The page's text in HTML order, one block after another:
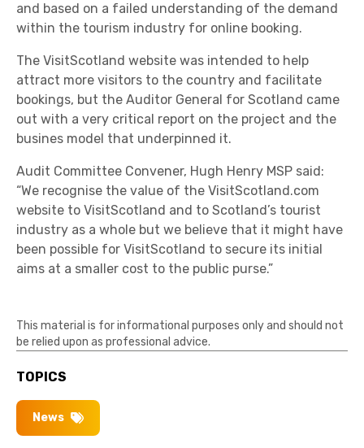
and based on a failed understanding of the demand
within the tourism industry for online booking.
The VisitScotland website was intended to help
attract more visitors to the country and facilitate
bookings, but the Auditor General for Scotland came
out with a very critical report on the project and the
busines model that underpinned it.
Audit Committee Convener, Hugh Henry MSP said:
“We recognise the value of the VisitScotland.com
website to VisitScotland and to Scotland’s tourist
industry as a whole but we believe that it might have
been possible for VisitScotland to secure its initial
aims at a smaller cost to the public purse.”
This material is for informational purposes only and should not
be relied upon as professional advice.
TOPICS
News